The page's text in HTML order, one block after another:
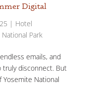
Digital
| Hotel
Park
emails, and
truly disconnect. But
National